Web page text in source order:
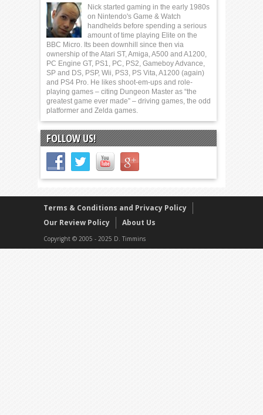
Nick started gaming in the early 1980s
on Nintendo's Game & Watch
handhelds before spending a serious
amount of time playing Elite on the
BBC Micro. Its been downhill since then via
ownership of the Atari ST, Amiga, A500 and A1200,
PC Engine GT, PS1, PC, PS2, Gameboy Advance,
SP and DS, PSP, Wii, PS3, PS Vita, A1200 (again)
and PS4 Pro. He likes shoot-em-ups and role-
playing games – citing Dungeon Master as “the
greatest game ever made” – driving games, the odd
platformer and Zelda games.
FOLLOW US!
Terms & Conditions and Privacy Policy
Our Review Policy
About Us
Copyright © 2005 - 2025 D. Timmins